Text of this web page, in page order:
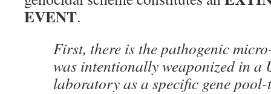
EVENT.
First, there is the pathogenic
was intentionally weaponized in a
laboratory as a specific gene